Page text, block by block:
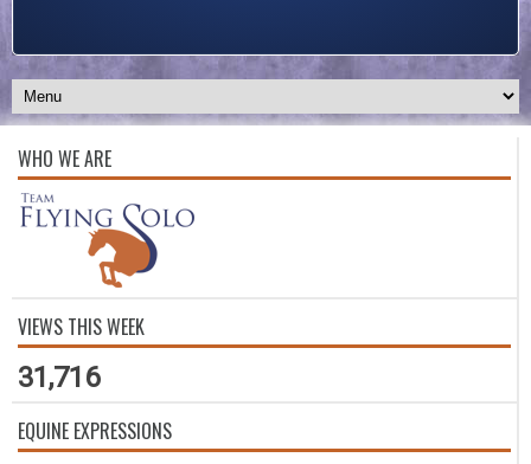
WHO WE ARE
VIEWS THIS WEEK
31,716
EQUINE EXPRESSIONS